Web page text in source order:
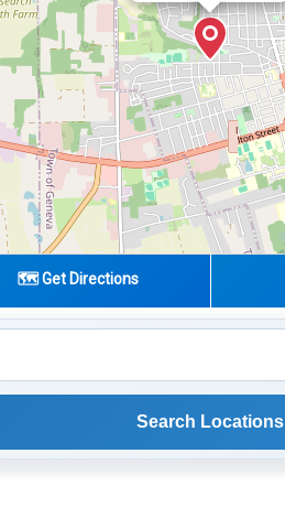
🗺️ Get Directions
Search Locations